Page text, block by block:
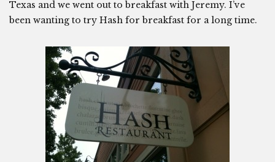
Texas and we went out to breakfast with Jeremy. I’ve
been wanting to try Hash for breakfast for a long time.